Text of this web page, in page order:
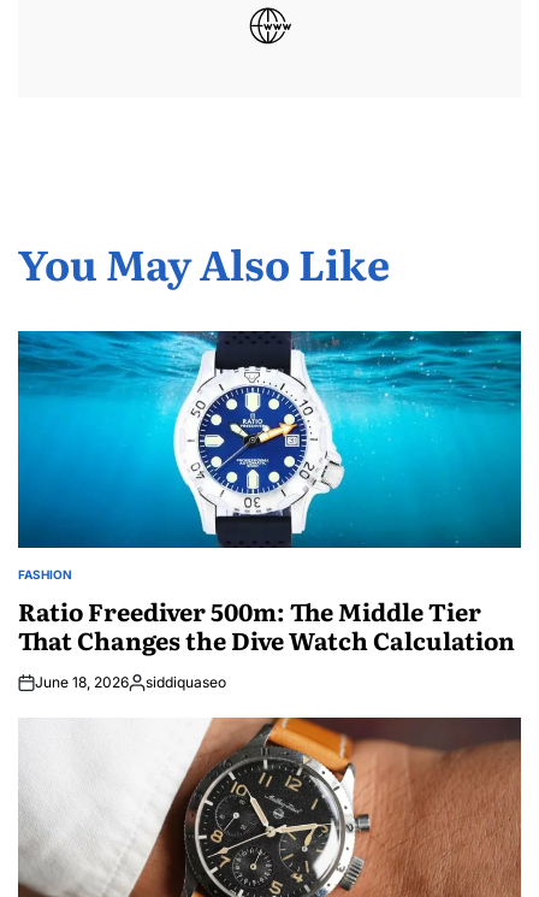
You May Also Like
POSTED
FASHION
Ratio Freediver 500m: The Middle Tier
That Changes the Dive Watch Calculation
June 18, 2026Posted
siddiquaseo